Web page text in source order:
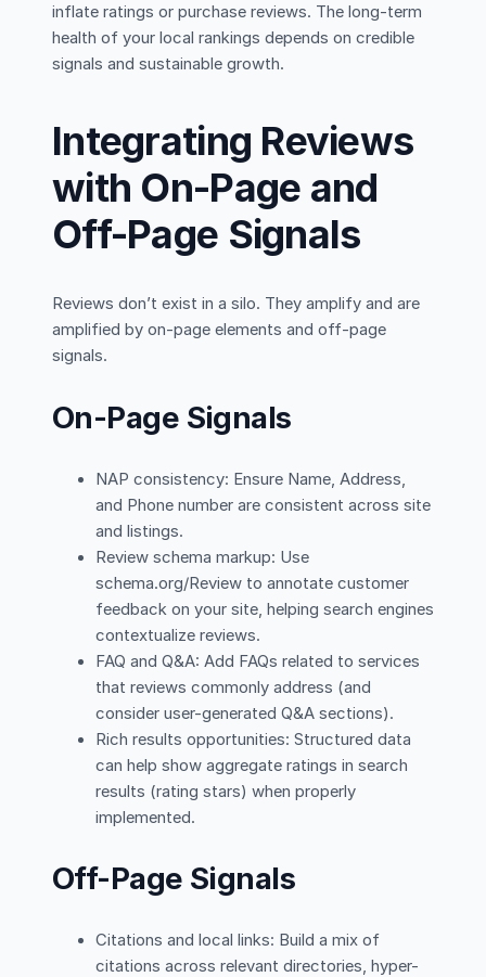
inflate ratings or purchase reviews. The long-term
health of your local rankings depends on credible
signals and sustainable growth.
Integrating Reviews
with On-Page and
Off-Page Signals
Reviews don’t exist in a silo. They amplify and are
amplified by on-page elements and off-page
signals.
On-Page Signals
NAP consistency: Ensure Name, Address,
and Phone number are consistent across site
and listings.
Review schema markup: Use
schema.org/Review to annotate customer
feedback on your site, helping search engines
contextualize reviews.
FAQ and Q&A: Add FAQs related to services
that reviews commonly address (and
consider user-generated Q&A sections).
Rich results opportunities: Structured data
can help show aggregate ratings in search
results (rating stars) when properly
implemented.
Off-Page Signals
Citations and local links: Build a mix of
citations across relevant directories, hyper-